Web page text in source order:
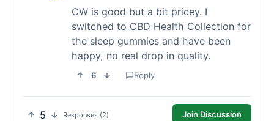
CW is good but a bit pricey. I
switched to CBD Health Collection for
the sleep gummies and have been
happy, no real drop in quality.
6 Reply
5 Responses (2) Join Discussion